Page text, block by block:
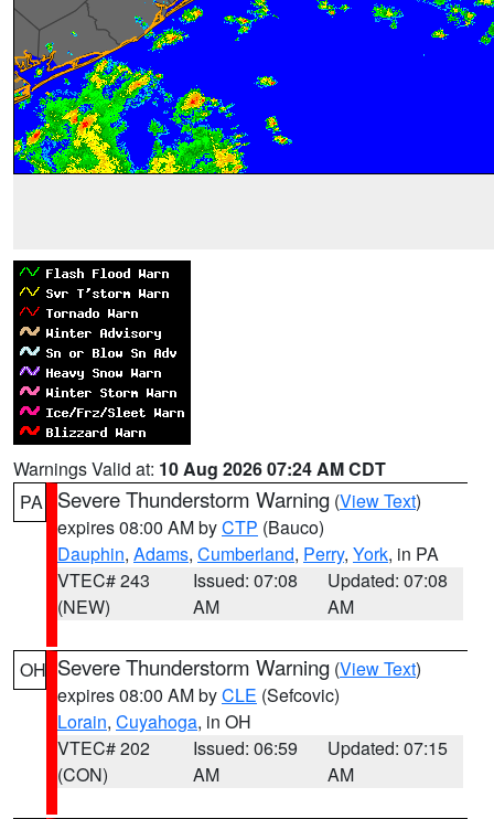
Warnings Valid at: 10 Aug 2026 07:24 AM CDT
PA
Severe Thunderstorm Warning (View Text)
expires 08:00 AM byCTP (Bauco)
Dauphin, Adams, Cumberland, Perry, York, in PA
VTEC# 243
(NEW)
Issued: 07:08
AM
Updated: 07:08
AM
OH Severe Thunderstorm Warning (View Text)
expires 08:00 AM byCLE (Sefcovic)
Lorain, Cuyahoga, in OH
VTEC# 202
(CON)
Issued: 06:59
AM
Updated: 07:15
AM